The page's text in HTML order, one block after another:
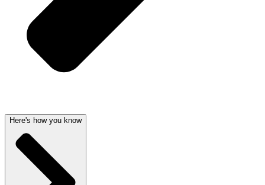
Here's how you know